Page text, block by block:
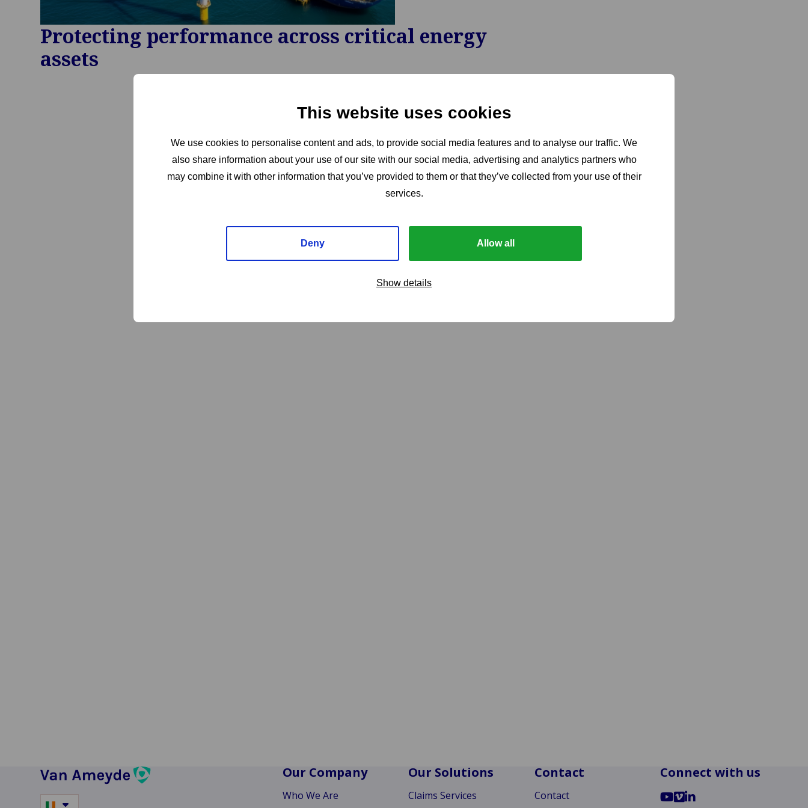
This website uses cookies
We use cookies to personalise content and ads, to provide social media features and to analyse our traffic. We
also share information about your use of our site with our social media, advertising and analytics partners who
may combine it with other information that you’ve provided to them or that they’ve collected from your use of their
services.
Deny Allow all
Show details
Protecting performance across critical energy
assets
Our Company
Who We Are
Our Solutions
Claims Services
Contact
Contact
Connect with us
GoGoGo